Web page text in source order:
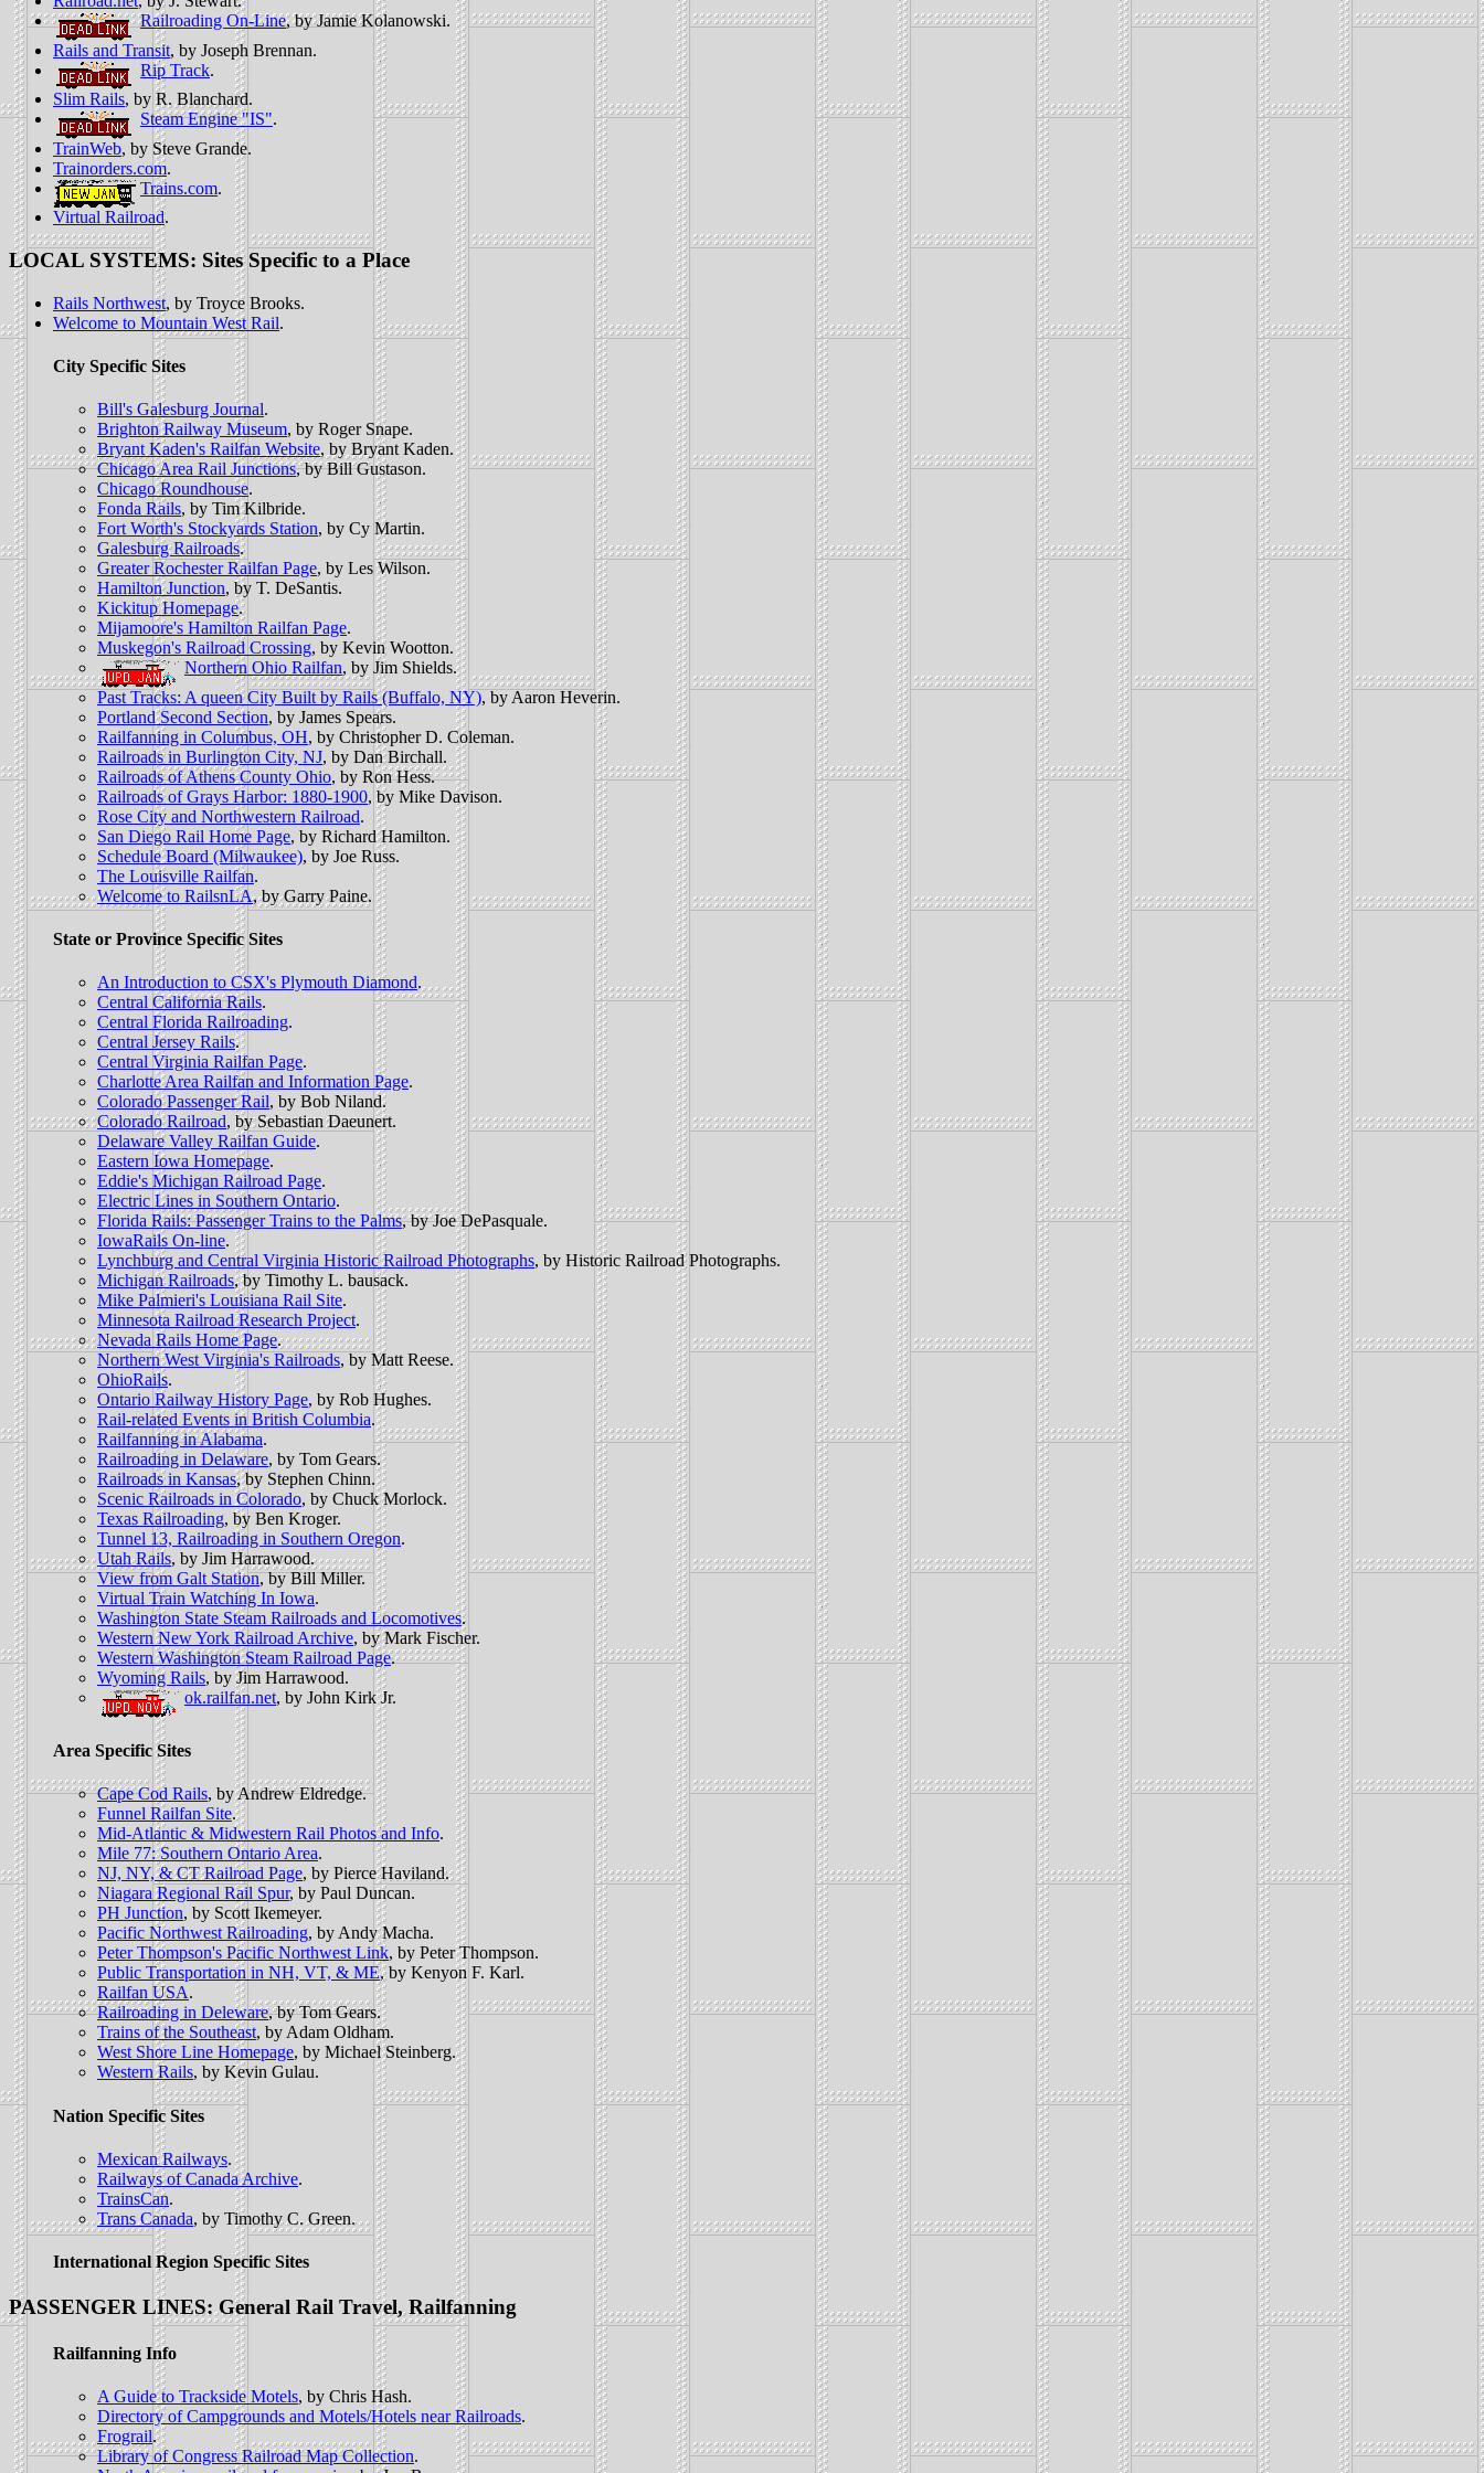
Railroading On-Line, by Jamie Kolanowski.
Rails and Transit, by Joseph Brennan.
Rip Track.
Slim Rails, by R. Blanchard.
Steam Engine "IS".
TrainWeb, by Steve Grande.
Trainorders.com.
Trains.com.
Virtual Railroad.
LOCAL SYSTEMS: Sites Specific to a Place
Rails Northwest, by Troyce Brooks.
Welcome to Mountain West Rail.
City Specific Sites
Bill's Galesburg Journal.
Brighton Railway Museum, by Roger Snape.
Bryant Kaden's Railfan Website, by Bryant Kaden.
Chicago Area Rail Junctions, by Bill Gustason.
Chicago Roundhouse.
Fonda Rails, by Tim Kilbride.
Fort Worth's Stockyards Station, by Cy Martin.
Galesburg Railroads.
Greater Rochester Railfan Page, by Les Wilson.
Hamilton Junction, by T. DeSantis.
Kickitup Homepage.
Mijamoore's Hamilton Railfan Page.
Muskegon's Railroad Crossing, by Kevin Wootton.
Northern Ohio Railfan, by Jim Shields.
Past Tracks: A queen City Built by Rails (Buffalo, NY), by Aaron Heverin.
Portland Second Section, by James Spears.
Railfanning in Columbus, OH, by Christopher D. Coleman.
Railroads in Burlington City, NJ, by Dan Birchall.
Railroads of Athens County Ohio, by Ron Hess.
Railroads of Grays Harbor: 1880-1900, by Mike Davison.
Rose City and Northwestern Railroad.
San Diego Rail Home Page, by Richard Hamilton.
Schedule Board (Milwaukee), by Joe Russ.
The Louisville Railfan.
Welcome to RailsnLA, by Garry Paine.
State or Province Specific Sites
An Introduction to CSX's Plymouth Diamond.
Central California Rails.
Central Florida Railroading.
Central Jersey Rails.
Central Virginia Railfan Page.
Charlotte Area Railfan and Information Page.
Colorado Passenger Rail, by Bob Niland.
Colorado Railroad, by Sebastian Daeunert.
Delaware Valley Railfan Guide.
Eastern Iowa Homepage.
Eddie's Michigan Railroad Page.
Electric Lines in Southern Ontario.
Florida Rails: Passenger Trains to the Palms, by Joe DePasquale.
IowaRails On-line.
Lynchburg and Central Virginia Historic Railroad Photographs, by Historic Railroad Photographs.
Michigan Railroads, by Timothy L. bausack.
Mike Palmieri's Louisiana Rail Site.
Minnesota Railroad Research Project.
Nevada Rails Home Page.
Northern West Virginia's Railroads, by Matt Reese.
OhioRails.
Ontario Railway History Page, by Rob Hughes.
Rail-related Events in British Columbia.
Railfanning in Alabama.
Railroading in Delaware, by Tom Gears.
Railroads in Kansas, by Stephen Chinn.
Scenic Railroads in Colorado, by Chuck Morlock.
Texas Railroading, by Ben Kroger.
Tunnel 13, Railroading in Southern Oregon.
Utah Rails, by Jim Harrawood.
View from Galt Station, by Bill Miller.
Virtual Train Watching In Iowa.
Washington State Steam Railroads and Locomotives.
Western New York Railroad Archive, by Mark Fischer.
Western Washington Steam Railroad Page.
Wyoming Rails, by Jim Harrawood.
ok.railfan.net, by John Kirk Jr.
Area Specific Sites
Cape Cod Rails, by Andrew Eldredge.
Funnel Railfan Site.
Mid-Atlantic & Midwestern Rail Photos and Info.
Mile 77: Southern Ontario Area.
NJ, NY, & CT Railroad Page, by Pierce Haviland.
Niagara Regional Rail Spur, by Paul Duncan.
PH Junction, by Scott Ikemeyer.
Pacific Northwest Railroading, by Andy Macha.
Peter Thompson's Pacific Northwest Link, by Peter Thompson.
Public Transportation in NH, VT, & ME, by Kenyon F. Karl.
Railfan USA.
Railroading in Deleware, by Tom Gears.
Trains of the Southeast, by Adam Oldham.
West Shore Line Homepage, by Michael Steinberg.
Western Rails, by Kevin Gulau.
Nation Specific Sites
Mexican Railways.
Railways of Canada Archive.
TrainsCan.
Trans Canada, by Timothy C. Green.
International Region Specific Sites
PASSENGER LINES: General Rail Travel, Railfanning
Railfanning Info
A Guide to Trackside Motels, by Chris Hash.
Directory of Campgrounds and Motels/Hotels near Railroads.
Frograil.
Library of Congress Railroad Map Collection.